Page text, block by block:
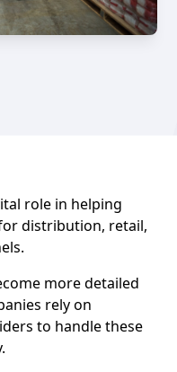
role in helping
distribution, retail,
more detailed
rely on
to handle these